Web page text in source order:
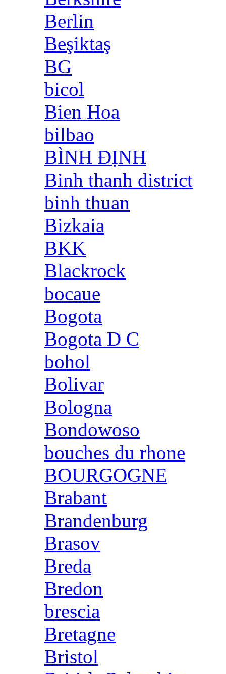
Berlin
Beşiktaş
BG
bicol
Bien Hoa
bilbao
BÌNH ĐỊNH
Binh thanh district
binh thuan
Bizkaia
BKK
Blackrock
bocaue
Bogota
Bogota D C
bohol
Bolivar
Bologna
Bondowoso
bouches du rhone
BOURGOGNE
Brabant
Brandenburg
Brasov
Breda
Bredon
brescia
Bretagne
Bristol